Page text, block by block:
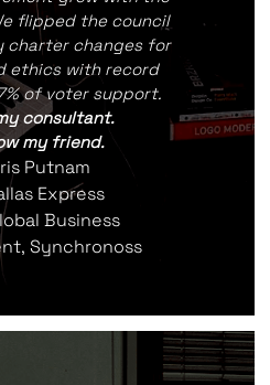
flipped the council
charter changes for
ethics with record
of voter support.
consultant.
my friend.
Putnam
Express
Business
Synchronoss